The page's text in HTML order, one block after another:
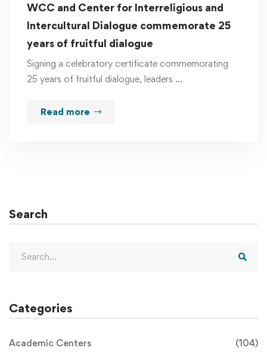
WCC and Center for Interreligious and
Intercultural Dialogue commemorate 25
years of fruitful dialogue
Signing a celebratory certificate commemorating
25 years of fruitful dialogue, leaders …
Read more
Search
Categories
Academic Centers (104)